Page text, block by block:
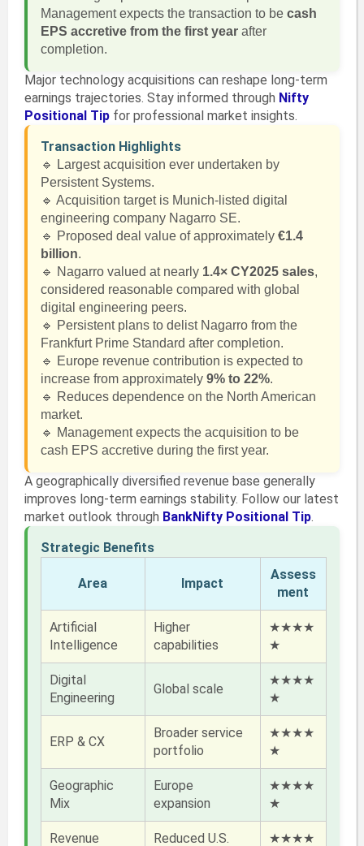
Management expects the transaction to be cash
EPS accretive from the first yearafter
completion.
Major technology acquisitions can reshape long-term
earnings trajectories. Stay informed through Nifty
Positional Tipfor professional market insights.
Transaction Highlights
🔹 Largest acquisition ever undertaken by
Persistent Systems.
🔹 Acquisition target is Munich-listed digital
engineering company Nagarro SE.
🔹 Proposed deal value of approximately €1.4
billion.
🔹 Nagarro valued at nearly 1.4× CY2025 sales,
considered reasonable compared with global
digital engineering peers.
🔹 Persistent plans to delist Nagarro from the
Frankfurt Prime Standard after completion.
🔹 Europe revenue contribution is expected to
increase from approximately 9% to 22%.
🔹 Reduces dependence on the North American
market.
🔹 Management expects the acquisition to be
cash EPS accretive during the first year.
A geographically diversified revenue base generally
improves long-term earnings stability. Follow our latest
market outlook through BankNifty Positional Tip.
Strategic Benefits
Area Impact
Assess
ment
Artificial
Intelligence
Higher
capabilities
★★★★
★
Digital
Engineering
Global scale
★★★★
★
ERP & CX
Broader service
portfolio
★★★★
★
Geographic
Mix
Europe
expansion
★★★★
★
Revenue Reduced U.S. ★★★★